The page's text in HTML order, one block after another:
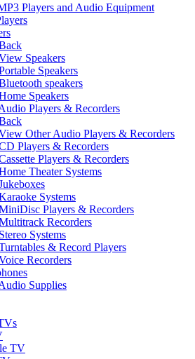
Players and Audio Equipment
Speakers
Speakers
speakers
Speakers
Players & Recorders
Other Audio Players & Recorders
Players & Recorders
Players & Recorders
Theater Systems
Systems
Players & Recorders
Recorders
Stereo Systems
& Record Players
Recorders
Supplies
TV